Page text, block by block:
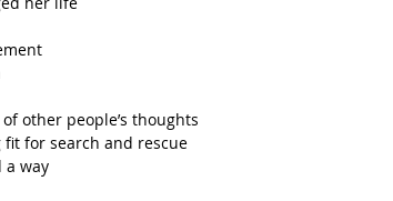
other people’s thoughts
for search and rescue
a way